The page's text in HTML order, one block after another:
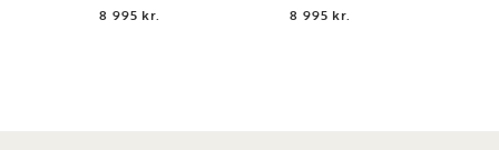
8 995 kr. 8 995 kr.